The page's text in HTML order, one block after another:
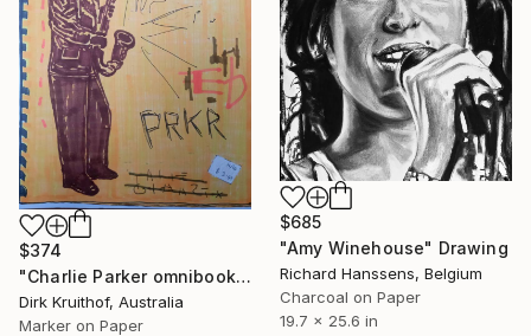
$374
"Charlie Parker omnibook" Drawing
Dirk Kruithof, Australia
Marker on Paper
$685
"Amy Winehouse" Drawing
Richard Hanssens, Belgium
Charcoal on Paper
19.7 x 25.6 in